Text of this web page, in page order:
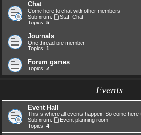
Chat
Come here to chat with other members.
Subforum:
Staff Chat
Topics: 5
Journals
One thread pre member
Topics: 1
Forum games
Topics: 2
Events
Event Hall
This is where all events happen. So come here
Subforum:
Event planning room
Topics: 4